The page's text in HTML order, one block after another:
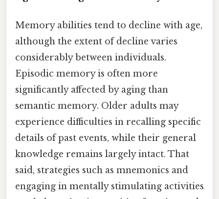
Memory abilities tend to decline with age,
although the extent of decline varies
considerably between individuals.
Episodic memory is often more
significantly affected by aging than
semantic memory. Older adults may
experience difficulties in recalling specific
details of past events, while their general
knowledge remains largely intact. That
said, strategies such as mnemonics and
engaging in mentally stimulating activities